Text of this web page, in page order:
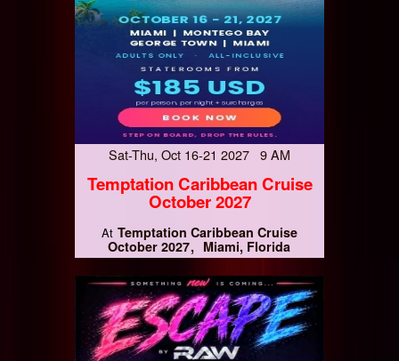
Sat-Thu, Oct 16-21 2027 9 AM
Temptation Caribbean Cruise
October 2027
At Temptation Caribbean Cruise
October 2027
Miami, Florida